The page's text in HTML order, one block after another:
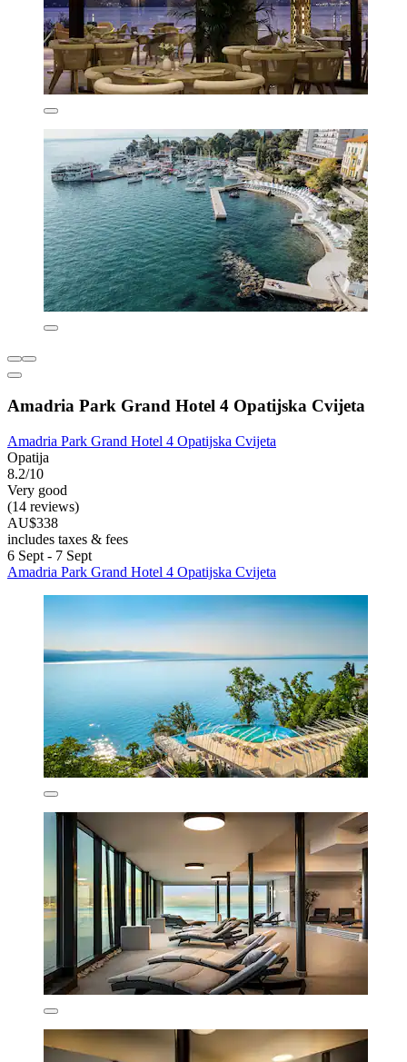
Amadria Park Grand Hotel 4 Opatijska Cvijeta
Amadria Park Grand Hotel 4 Opatijska Cvijeta
Opatija
8.2/10
Very good
(14 reviews)
AU$338
includes taxes & fees
6 Sept - 7 Sept
Amadria Park Grand Hotel 4 Opatijska Cvijeta